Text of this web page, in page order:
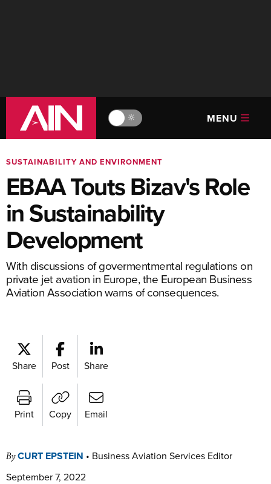
🔆 MENU
SUSTAINABILITY AND ENVIRONMENT
EBAA Touts Bizav's Role
in Sustainability
Development
With discussions of govermentmental regulations on
private jet avation in Europe, the European Business
Aviation Association warns of consequences.
Share Post Share
Print Copy Email
ByCURT EPSTEIN • Business Aviation Services Editor
September 7, 2022